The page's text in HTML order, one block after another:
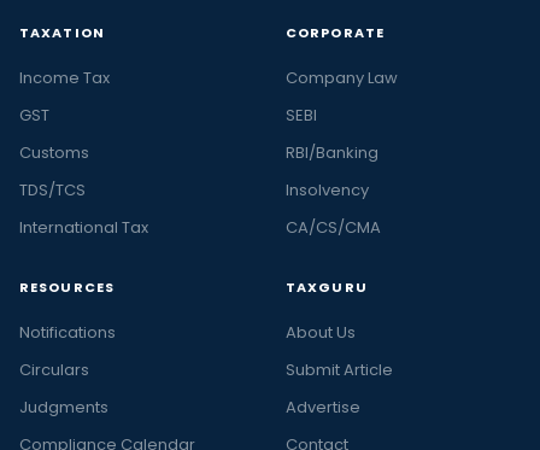
TAXATION
Income Tax
GST
Customs
TDS/TCS
International Tax
CORPORATE
Company Law
SEBI
RBI/Banking
Insolvency
CA/CS/CMA
RESOURCES
Notifications
Circulars
Judgments
Compliance Calendar
TAXGURU
About Us
Submit Article
Advertise
Contact